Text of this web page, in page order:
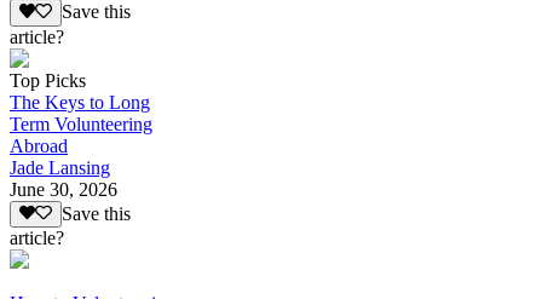
Save this
article?
Top Picks
The Keys to Long
Term Volunteering
Abroad
Jade Lansing
June 30, 2026
Save this
article?